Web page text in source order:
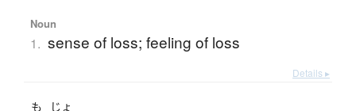
Noun
1. sense of loss; feeling of loss
Details ▸
も じょ